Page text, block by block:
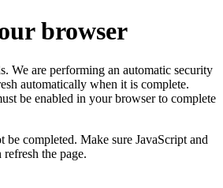
browser
We are performing an automatic security
automatically when it is complete.
be enabled in your browser to complete
completed. Make sure JavaScript and
the page.